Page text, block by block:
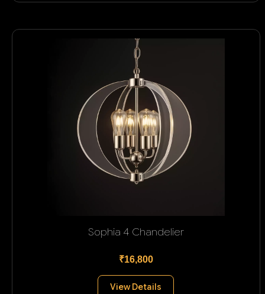
Sophia 4 Chandelier
₹16,800
View Details